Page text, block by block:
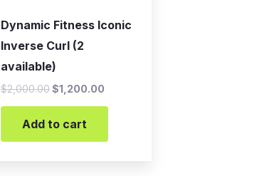
Dynamic Fitness Iconic
Inverse Curl (2
available)
$2,000.00$1,200.00
Add to cart